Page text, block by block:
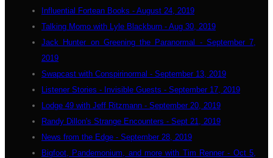
Influential Fortean Books - August 24, 2019
Talking Momo with Lyle Blackburn - Aug 30, 2019
Jack Hunter on Greening the Paranormal - September 7,
2019
Swapcast with Conspirinormal - September 13, 2019
Listener Stories - Invisible Guests - September 17, 2019
Lodge 49 with Jeff Ritzmann - September 20, 2019
Randy Dillon's Strange Encounters - Sept 21, 2019
News from the Edge - September 28, 2019
Bigfoot, Pandemonium, and more with Tim Renner - Oct 5,